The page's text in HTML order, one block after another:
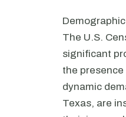
The U.S.
significant
the
dynamic
Texas, are